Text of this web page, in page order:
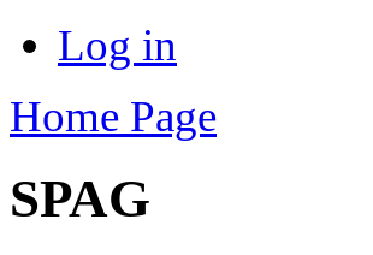
Log in
Home Page
SPAG